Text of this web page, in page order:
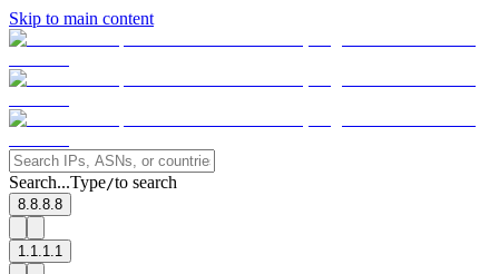
Skip to main content
Search...Type/to search
8.8.8.8
1.1.1.1